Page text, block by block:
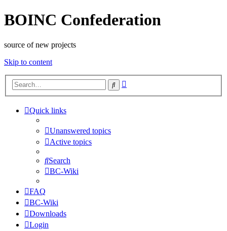
BOINC Confederation
source of new projects
Skip to content
Search
Quick links
Unanswered topics
Active topics
Search
BC-Wiki
FAQ
BC-Wiki
Downloads
Login